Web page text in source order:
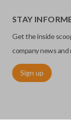
STAY
Get the inside
company news and
Sign up